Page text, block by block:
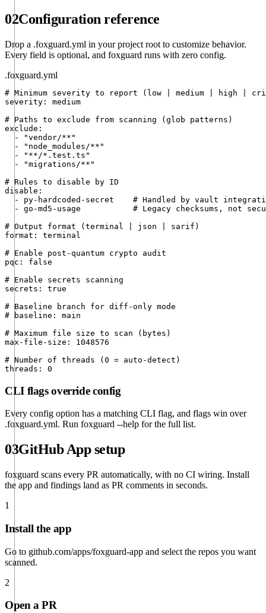
02Configuration reference
Drop a .foxguard.yml in your project root to customize behavior.
Every field is optional, and foxguard runs with zero config.
.foxguard.yml
# Minimum severity to report (low | medium | high |
severity: medium
# Paths to exclude from scanning (glob patterns)
exclude:
  - "vendor/**"
  - "node_modules/**"
  - "**/*.test.ts"
  - "migrations/**"
# Rules to disable by ID
disable:
- py-hardcoded-secret    # Handled by vault
- go-md5-usage           # Legacy checksums, not
# Output format (terminal | json | sarif)
format: terminal
# Enable post-quantum crypto audit
pqc: false
# Enable secrets scanning
secrets: true
# Baseline branch for diff-only mode
# baseline: main
# Maximum file size to scan (bytes)
max-file-size: 1048576
# Number of threads (0 = auto-detect)
threads: 0
CLI flags override config
Every config option has a matching CLI flag, and flags win over
.foxguard.yml. Run foxguard --help for the full list.
03GitHub App setup
foxguard scans every PR automatically, with no CI wiring. Install
the app and findings land as PR comments in seconds.
1
Install the app
Go to github.com/apps/foxguard-app and select the repos you want
scanned.
2
Open a PR